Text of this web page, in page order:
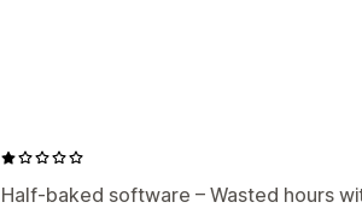
Half-baked software – Wasted hours